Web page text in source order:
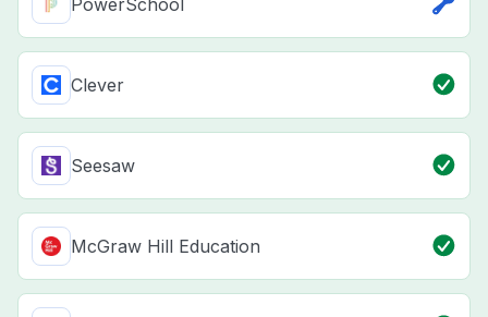
PowerSchool
Clever
Seesaw
McGraw Hill Education